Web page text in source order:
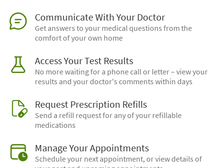
Communicate With Your Doctor
Get answers to your medical questions from the
comfort of your own home
Access Your Test Results
No more waiting for a phone call or letter – view your
results and your doctor's comments within days
Request Prescription Refills
Send a refill request for any of your refillable
medications
Manage Your Appointments
Schedule your next appointment, or view details of